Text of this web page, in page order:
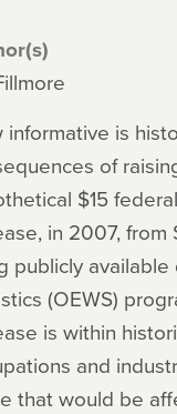
informative is
of
$15
in 2007,
publicly
(OEWS)
is within
and
that would be